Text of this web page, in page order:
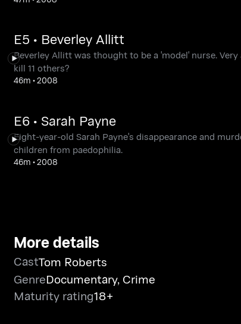
E5 • Beverley Allitt
Beverley Allitt was thought to be a 'model' nurse.
kill 11 others?
46m •2008
E6 • Sarah Payne
Eight-year-old Sarah Payne's disappearance and
children from paedophilia.
46m •2008
More details
CastTom Roberts
GenreDocumentary, Crime
Maturity rating18+